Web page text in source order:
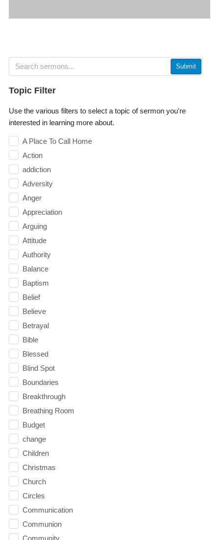
Submit
Topic Filter
Use the various filters to select a topic of sermon you're
interested in learning more about.
A Place To Call Home
Action
addiction
Adversity
Anger
Appreciation
Arguing
Attitude
Authority
Balance
Baptism
Belief
Believe
Betrayal
Bible
Blessed
Blind Spot
Boundaries
Breakthrough
Breathing Room
Budget
change
Children
Christmas
Church
Circles
Communication
Communion
Community